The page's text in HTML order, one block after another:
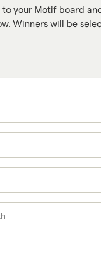
your Motif board
Winners will be